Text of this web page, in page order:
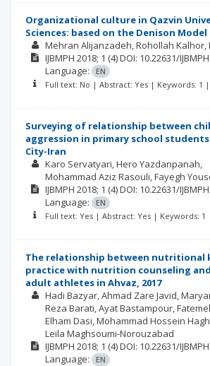
Organizational culture in Qazvin
Sciences: based on the Denison Model
Mehran Alijanzadeh Rohollah Kalhor
IJBMPH 2018; 1 (4)DOI: 10.22631/
Language:
EN
Full text: No | Abstract: Yes | Keywords: 1
Surveying of relationship between
aggression in primary school students
City-Iran
Karo Servatyari Hero Yazdanpanah
Mohammad Aziz Rasouli Fayegh
IJBMPH 2018; 1 (4)DOI: 10.22631/
Language:
EN
Full text: Yes | Abstract: Yes | Keywords: 1
The relationship between nutritional
practice with nutrition counseling
adult athletes in Ahvaz, 2017
Hadi Bazyar Ahmad Zare Javid
Reza Barati Ayat Bastampour
Elham Dasi Mohammad Hossein
Leila Maghsoumi-Norouzabad
IJBMPH 2018; 1 (4)DOI: 10.22631/
Language:
EN